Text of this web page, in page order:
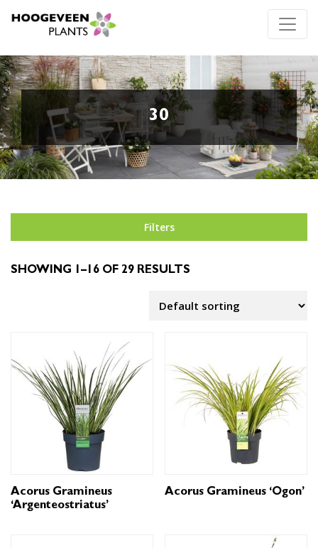
30
Filters
SHOWING 1–16 OF 29 RESULTS
Acorus Gramineus
‘Argenteostriatus’
Acorus Gramineus ‘Ogon’